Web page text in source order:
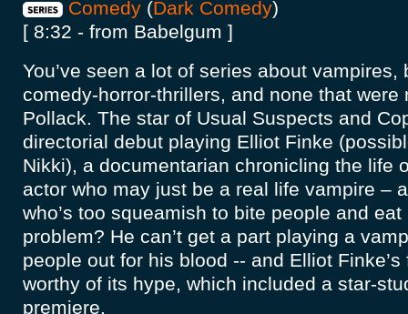
Comedy (Dark Comedy)
[ 8:32 - from Babelgum ]
You’ve seen a lot of series about vampires,
comedy-horror-thrillers, and none that were
Pollack. The star of Usual Suspects and
directorial debut playing Elliot Finke
Nikki), a documentarian chronicling the life
actor who may just be a real life vampire –
who’s too squeamish to bite people and
problem? He can’t get a part playing a
people out for his blood -- and Elliot
worthy of its hype, which included a star-
premiere.